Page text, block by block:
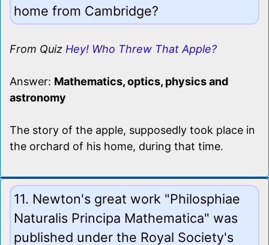
home from Cambridge?
From Quiz Hey! Who Threw That Apple?
Answer: Mathematics, optics, physics and
astronomy
The story of the apple, supposedly took place in
the orchard of his home, during that time.
11. Newton's great work "Philosphiae
Naturalis Principa Mathematica" was
published under the Royal Society's